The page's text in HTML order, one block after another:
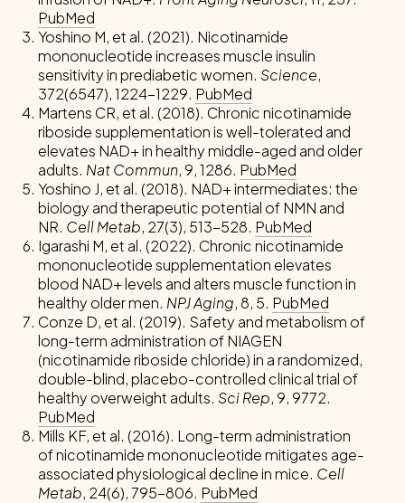
PubMed
Yoshino M, et al. (2021). Nicotinamide
mononucleotide increases muscle insulin
sensitivity in prediabetic women. Science,
372(6547), 1224-1229. PubMed
Martens CR, et al. (2018). Chronic nicotinamide
riboside supplementation is well-tolerated and
elevates NAD+ in healthy middle-aged and older
adults. Nat Commun, 9, 1286. PubMed
Yoshino J, et al. (2018). NAD+ intermediates: the
biology and therapeutic potential of NMN and
NR. Cell Metab, 27(3), 513-528. PubMed
Igarashi M, et al. (2022). Chronic nicotinamide
mononucleotide supplementation elevates
blood NAD+ levels and alters muscle function in
healthy older men. NPJ Aging, 8, 5. PubMed
Conze D, et al. (2019). Safety and metabolism of
long-term administration of NIAGEN
(nicotinamide riboside chloride) in a randomized,
double-blind, placebo-controlled clinical trial of
healthy overweight adults. Sci Rep, 9, 9772.
PubMed
Mills KF, et al. (2016). Long-term administration
of nicotinamide mononucleotide mitigates age-
associated physiological decline in mice. Cell
Metab, 24(6), 795-806. PubMed